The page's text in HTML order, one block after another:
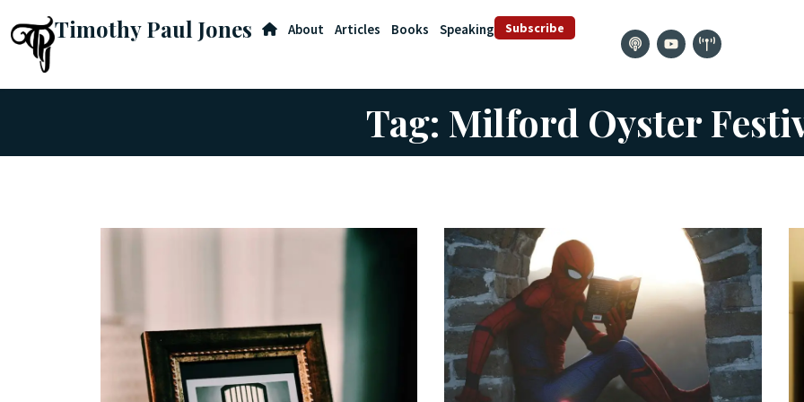
Timothy Paul Jones About Articles Books Speaking Subscribe
Tag: Milford Oyster